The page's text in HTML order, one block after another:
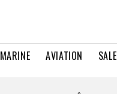
MARINE AVIATION SALE